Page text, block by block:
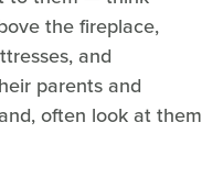
the fireplace,
and
parents and
often look at them